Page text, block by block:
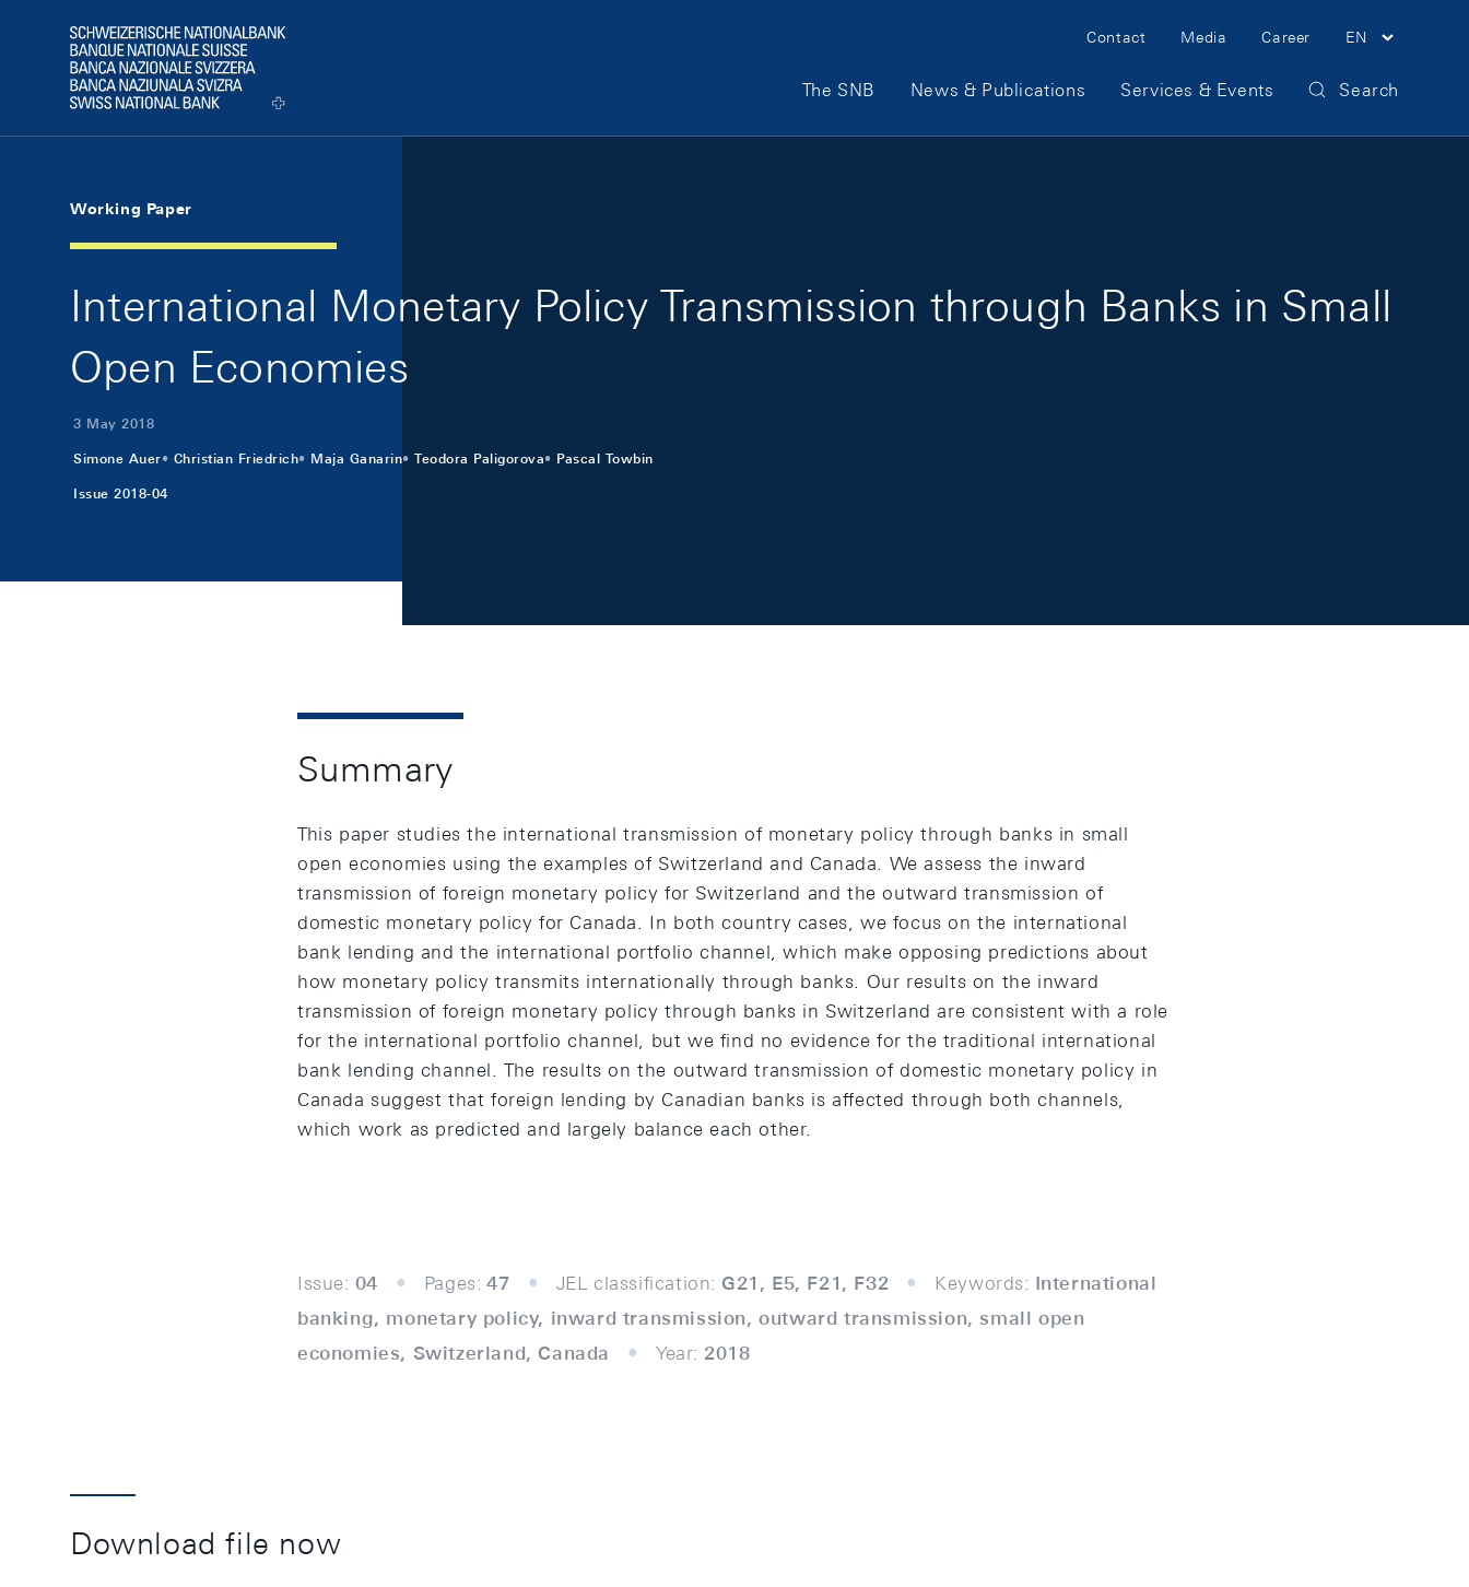
Logo
Meta Navigation
Contact Media Career EN
Main Navigation
The SNB News & Publications Services & Events Search
Working Paper
International Monetary Policy Transmission through Banks in Small
Open Economies
3 May 2018
Simone Auer Christian Friedrich Maja Ganarin Teodora Paligorova Pascal Towbin
Issue 2018-04
Summary
This paper studies the international transmission of monetary policy through banks in small
open economies using the examples of Switzerland and Canada. We assess the inward
transmission of foreign monetary policy for Switzerland and the outward transmission of
domestic monetary policy for Canada. In both country cases, we focus on the international
bank lending and the international portfolio channel, which make opposing predictions about
how monetary policy transmits internationally through banks. Our results on the inward
transmission of foreign monetary policy through banks in Switzerland are consistent with a role
for the international portfolio channel, but we find no evidence for the traditional international
bank lending channel. The results on the outward transmission of domestic monetary policy in
Canada suggest that foreign lending by Canadian banks is affected through both channels,
which work as predicted and largely balance each other.
Issue: 04 Pages: 47 JEL classification: G21, E5, F21, F32 Keywords: International
banking, monetary policy, inward transmission, outward transmission, small open
economies, Switzerland, Canada
Year: 2018
Download file now